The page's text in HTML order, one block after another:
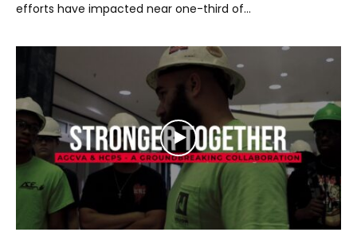
efforts have impacted near one-third of…